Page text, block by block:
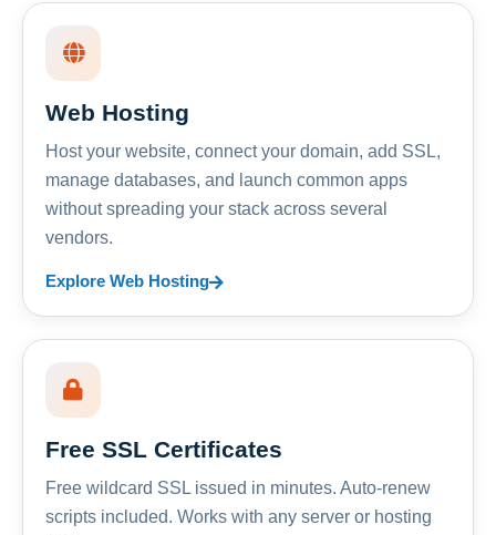
Web Hosting
Host your website, connect your domain, add SSL,
manage databases, and launch common apps
without spreading your stack across several
vendors.
Explore Web Hosting
Free SSL Certificates
Free wildcard SSL issued in minutes. Auto-renew
scripts included. Works with any server or hosting